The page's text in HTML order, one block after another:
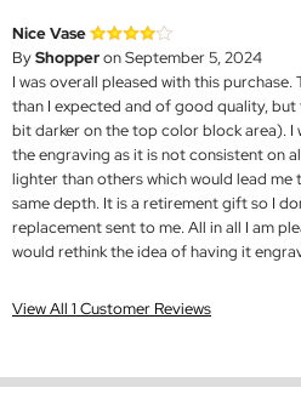
Nice Vase
ByShopperon September 5, 2024
I was overall pleased with this purchase.
than I expected and of good quality,
bit darker on the top color block area).
the engraving as it is not consistent on
lighter than others which would lead
same depth. It is a retirement gift so I
replacement sent to me. All in all I am
would rethink the idea of having it
View All 1 Customer Reviews